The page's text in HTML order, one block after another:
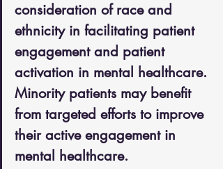
consideration of race and
ethnicity in facilitating patient
engagement and patient
activation in mental healthcare.
Minority patients may benefit
from targeted efforts to improve
their active engagement in
mental healthcare.